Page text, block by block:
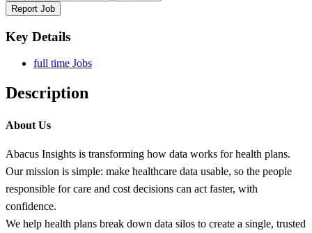
Report Job
Key Details
full time Jobs
Description
About Us
Abacus Insights is transforming how data works for health plans.
Our mission is simple: make healthcare data usable, so the people
responsible for care and cost decisions can act faster, with
confidence.
We help health plans break down data silos to create a single, trusted